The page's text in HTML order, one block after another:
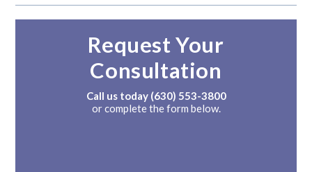
Request Your
Consultation
Call us today (630) 553-3800
or complete the form below.